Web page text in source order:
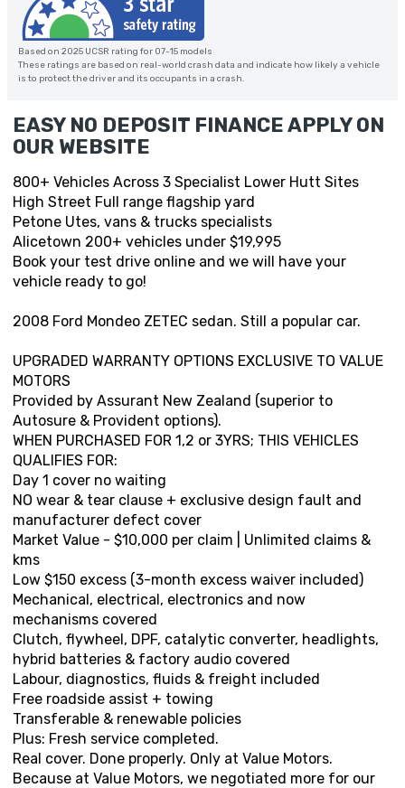
Based on 2025 UCSR rating for 07-15 models
These ratings are based on real-world crash data and indicate how likely a vehicle
is to protect the driver and its occupants in a crash.
EASY NO DEPOSIT FINANCE APPLY ON
OUR WEBSITE
800+ Vehicles Across 3 Specialist Lower Hutt Sites
High Street Full range flagship yard
Petone Utes, vans & trucks specialists
Alicetown 200+ vehicles under $19,995
Book your test drive online and we will have your
vehicle ready to go!
2008 Ford Mondeo ZETEC sedan. Still a popular car.
UPGRADED WARRANTY OPTIONS EXCLUSIVE TO VALUE
MOTORS
Provided by Assurant New Zealand (superior to
Autosure & Provident options).
WHEN PURCHASED FOR 1,2 or 3YRS; THIS VEHICLES
QUALIFIES FOR:
Day 1 cover no waiting
NO wear & tear clause + exclusive design fault and
manufacturer defect cover
Market Value - $10,000 per claim | Unlimited claims &
kms
Low $150 excess (3-month excess waiver included)
Mechanical, electrical, electronics and now
mechanisms covered
Clutch, flywheel, DPF, catalytic converter, headlights,
hybrid batteries & factory audio covered
Labour, diagnostics, fluids & freight included
Free roadside assist + towing
Transferable & renewable policies
Plus: Fresh service completed.
Real cover. Done properly. Only at Value Motors.
Because at Value Motors, we negotiated more for our